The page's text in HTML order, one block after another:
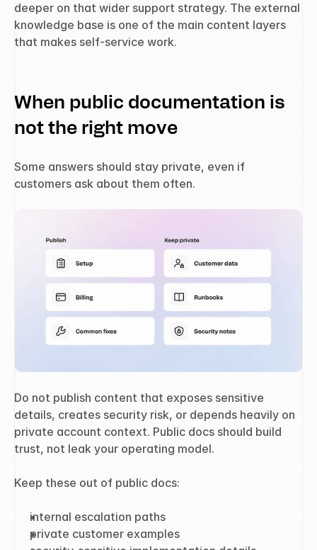
deeper on that wider support strategy. The external
knowledge base is one of the main content layers
that makes self-service work.
When public documentation is
not the right move
Some answers should stay private, even if
customers ask about them often.
Do not publish content that exposes sensitive
details, creates security risk, or depends heavily on
private account context. Public docs should build
trust, not leak your operating model.
Keep these out of public docs:
internal escalation paths
private customer examples